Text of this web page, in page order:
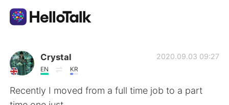
語言交換應用
AI Grammar Checker
Crystal
EN KR
2020.09.03 09:27
Recently I moved from a full time job to a part